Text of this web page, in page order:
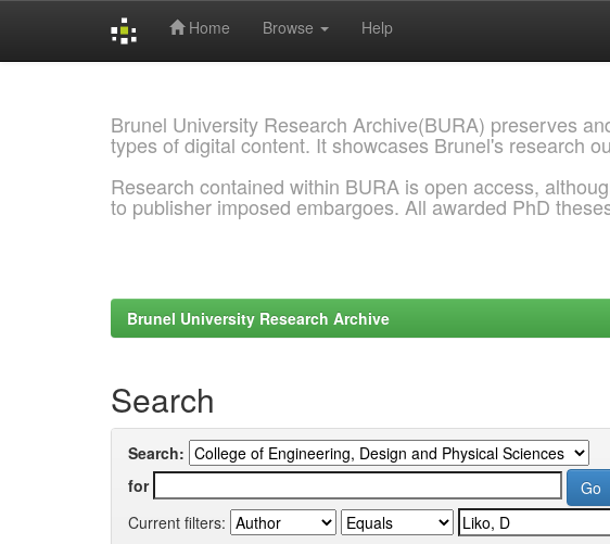
Home Browse Help
Brunel University Research Archive(BURA) preserves
types of digital content. It showcases Brunel's research
Research contained within BURA is open access,
to publisher imposed embargoes. All awarded PhD
Brunel University Research Archive
Search
Search:
for
Current filters: